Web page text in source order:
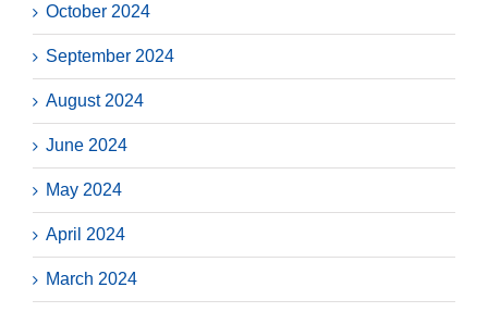
October 2024
September 2024
August 2024
June 2024
May 2024
April 2024
March 2024